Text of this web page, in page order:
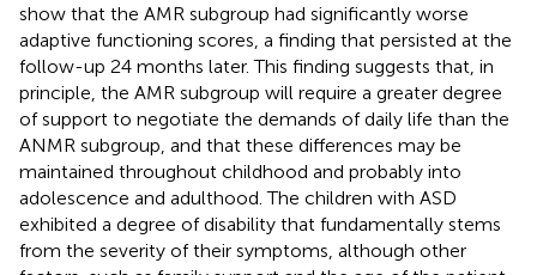
show that the AMR subgroup had significantly worse
adaptive functioning scores, a finding that persisted at the
follow-up 24 months later. This finding suggests that, in
principle, the AMR subgroup will require a greater degree
of support to negotiate the demands of daily life than the
ANMR subgroup, and that these differences may be
maintained throughout childhood and probably into
adolescence and adulthood. The children with ASD
exhibited a degree of disability that fundamentally stems
from the severity of their symptoms, although other